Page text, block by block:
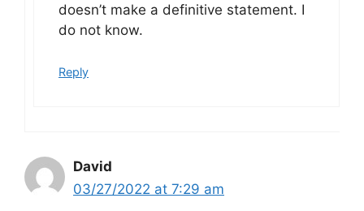
doesn’t make a definitive statement. I
do not know.
Reply
David
03/27/2022 at 7:29 am